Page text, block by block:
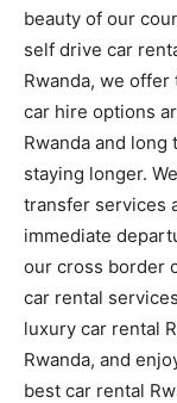
beauty of our
self drive car
Rwanda, we
car hire options
Rwanda and long
staying longer.
transfer services
immediate
our cross border
car rental
luxury car rental
Rwanda, and
best car rental